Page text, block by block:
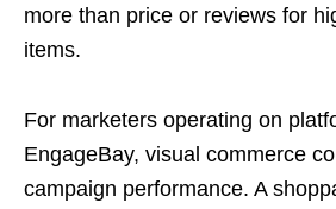
more than price or reviews for
items.
For marketers operating on
EngageBay, visual commerce
campaign performance. A